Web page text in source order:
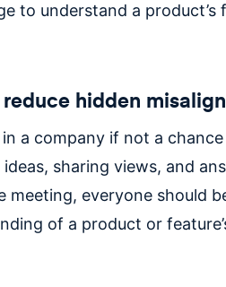
to understand a product’s
hidden
a company if not a
sharing views, and
meeting, everyone should
of a product or